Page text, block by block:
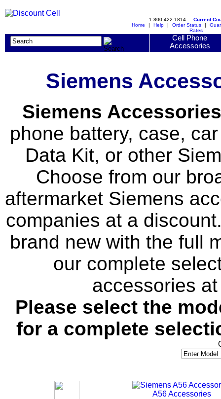
Siemens
Siemens Accessories
phone battery, case,
Data Kit, or other
Choose from our
aftermarket Siemens
companies at a
brand new with the full
our complete
accessories
Please select the
for a complete
1-800-422-1814 Current
Home
| Help | Order Status |
Rates
Cell Phone
Accessories
A56 Accessories